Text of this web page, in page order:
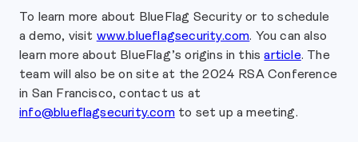
To learn more about BlueFlag Security or to schedule
a demo, visit www.blueflagsecurity.com. You can also
learn more about BlueFlag’s origins in thisarticle. The
team will also be on site at the 2024 RSA Conference
in San Francisco, contact us at
info@blueflagsecurity.comto set up a meeting.